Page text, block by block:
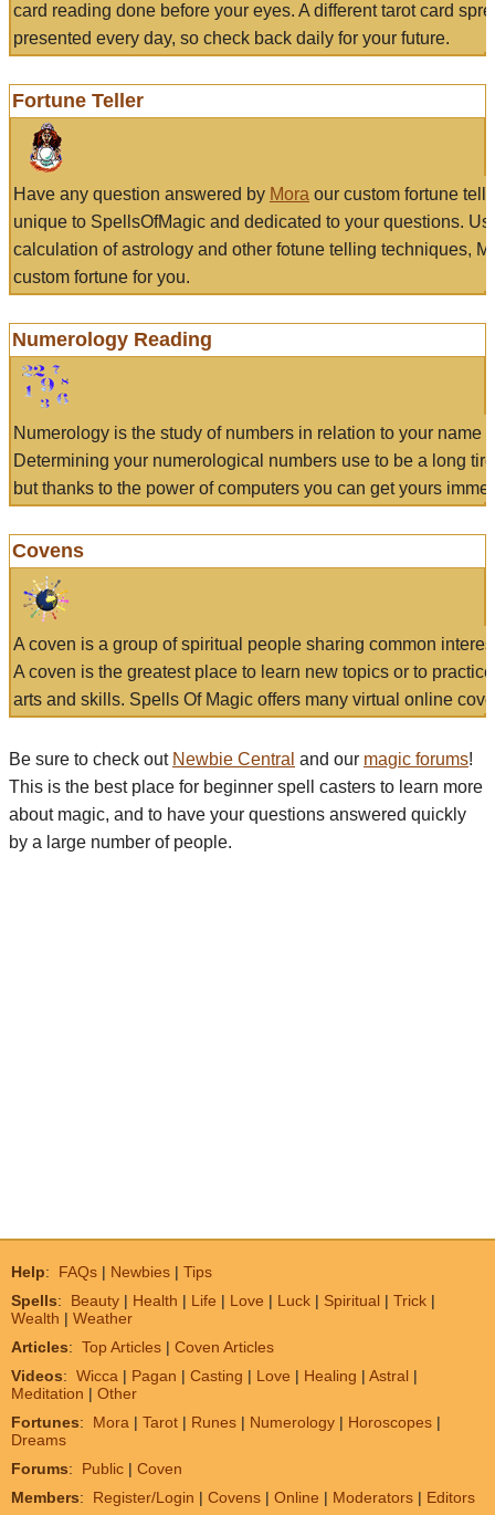
card reading done before your eyes. A different tarot card
presented every day, so check back daily for your future.
Fortune Teller
Have any question answered by Mora our custom fortune
unique to SpellsOfMagic and dedicated to your questions.
calculation of astrology and other fotune telling techniques,
custom fortune for you.
Numerology Reading
Numerology is the study of numbers in relation to your name
Determining your numerological numbers use to be a long
but thanks to the power of computers you can get yours
Covens
A coven is a group of spiritual people sharing common
A coven is the greatest place to learn new topics or to
arts and skills. Spells Of Magic offers many virtual online
Be sure to check out Newbie Central and our magic forums!
This is the best place for beginner spell casters to learn more
about magic, and to have your questions answered quickly
by a large number of people.
Help: FAQs | Newbies | Tips
Spells: Beauty | Health | Life | Love | Luck | Spiritual | Trick |
Wealth | Weather
Articles: Top Articles | Coven Articles
Videos: Wicca | Pagan | Casting | Love | Healing | Astral |
Meditation | Other
Fortunes: Mora | Tarot | Runes | Numerology | Horoscopes |
Dreams
Forums: Public | Coven
Members: Register/Login | Covens | Online | Moderators | Editors